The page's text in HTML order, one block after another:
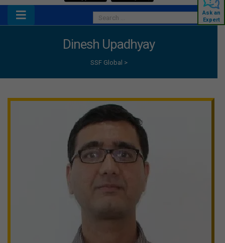
Ask an
Expert
Dinesh Upadhyay
SSF Global >